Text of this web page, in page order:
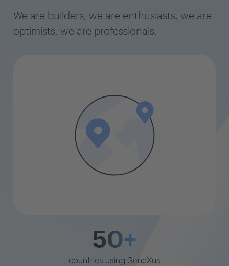
We are builders, we are enthusiasts, we are
optimists, we are professionals.
50+
countries using GeneXus